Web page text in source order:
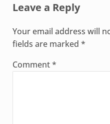
Leave a Reply
Your email address will
fields are marked *
Comment*